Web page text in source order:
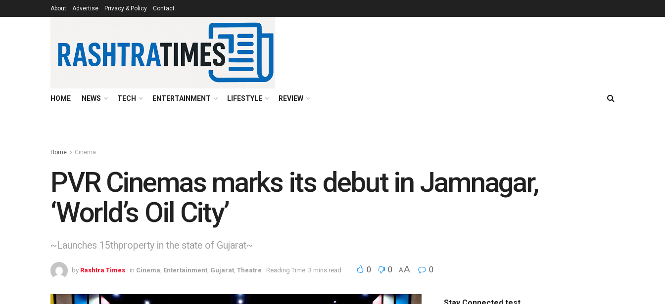
About Advertise Privacy & Policy Contact
HOME NEWS TECH ENTERTAINMENT LIFESTYLE REVIEW
Home Cinema
PVR Cinemas marks its debut in Jamnagar,
‘World’s Oil City’
~Launches 15thproperty in the state of Gujarat~
by Rashtra Times in Cinema, Entertainment, Gujarat, Theatre Reading Time: 3 mins read 0 0 AA 0